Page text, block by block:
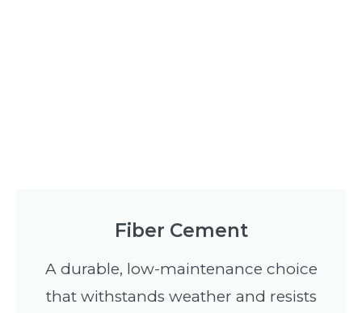
Fiber Cement
A durable, low-maintenance choice
that withstands weather and resists